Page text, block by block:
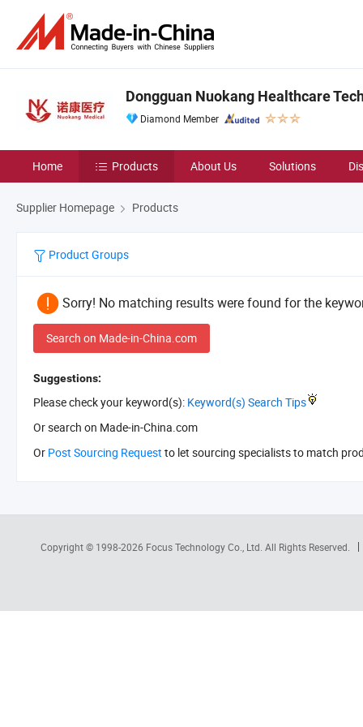
Dongguan Nuokang Healthcare
Diamond Member
Home Products About Us Solutions
Supplier Homepage Products
Product Groups
Sorry! No matching results were found for the
Search on Made-in-China.com
Suggestions:
Please check your keyword(s): Keyword(s) Search Tips
Or search on Made-in-China.com
Or Post Sourcing Request to let sourcing specialists to match
Copyright © 1998-2026 Focus Technology Co., Ltd. All Rights Reserved.